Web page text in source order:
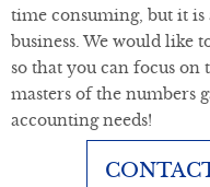
time consuming, but it
business. We would like
so that you can focus on
masters of the numbers
accounting needs!